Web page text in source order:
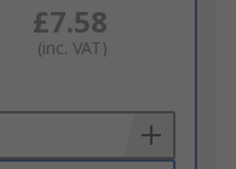
£7.58
(inc. VAT)